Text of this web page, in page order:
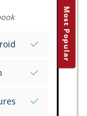
Most Popular